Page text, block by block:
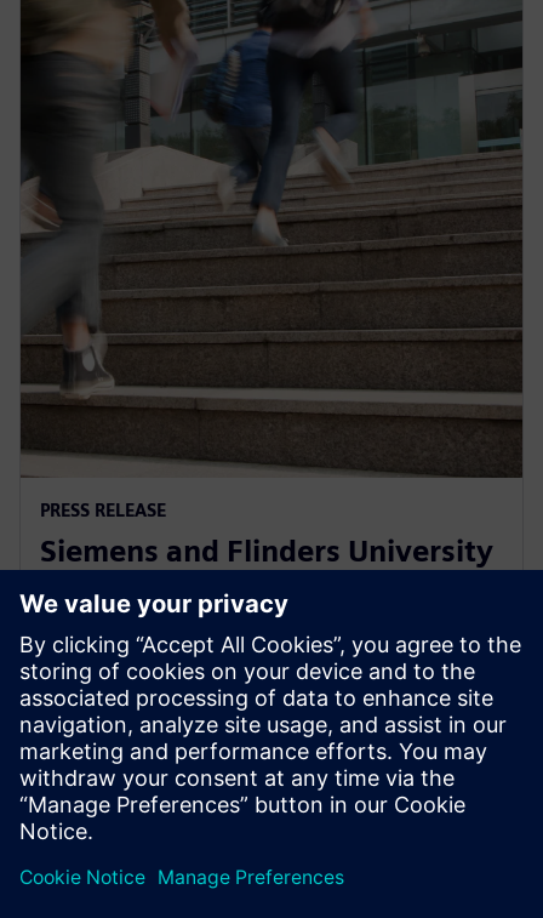
PRESS RELEASE
Siemens and Flinders University
collaborate on Defence, Energy
Efficiency and Food & Beverage
2021年12月1日